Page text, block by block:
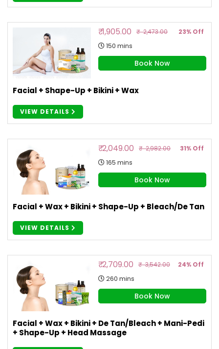
₹ 1,905.00 ₹ 2,473.00 23% Off
150 mins
Book Now
Facial + Shape-Up + Bikini + Wax
VIEW DETAILS
₹ 2,049.00 ₹ 2,982.00 31% Off
165 mins
Book Now
Facial + Wax + Bikini + Shape-Up + Bleach/de Tan
VIEW DETAILS
₹ 2,709.00 ₹ 3,542.00 24% Off
260 mins
Book Now
Facial + Wax + Bikini + De Tan/Bleach + Mani-Pedi
+ Shape-Up + Head Massage